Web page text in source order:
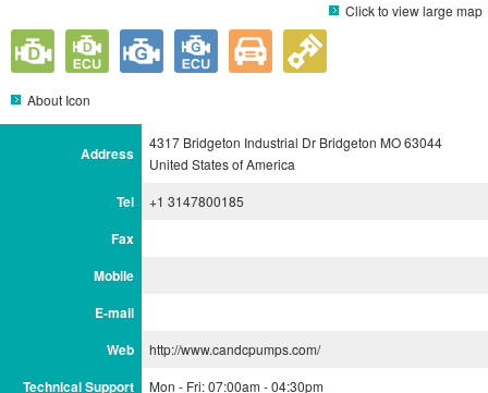
Click to view large map
About Icon
Address
4317 Bridgeton Industrial Dr Bridgeton MO 63044
United States of America
Tel +1 3147800185
Fax
Mobile
E-mail
Web
http://www.candcpumps.com/
Technical Support Mon - Fri: 07:00am - 04:30pm